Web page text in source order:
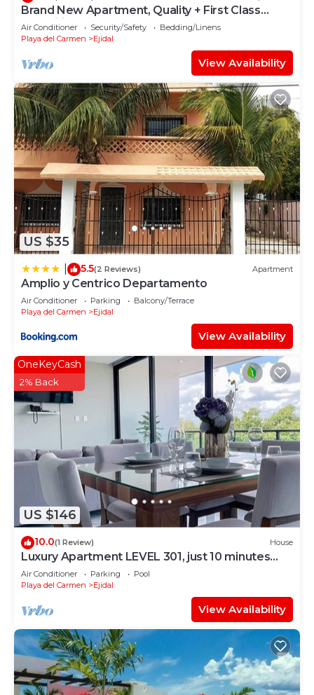
Brand New Apartment, Quality + First Class
Amenities, #1 Beach Complex
Air Conditioner Security/Safety
Bedding/Linens
Playa del Carmen
Ejidal
View Availability
US $35
5.5(2 Reviews) Apartment
Amplio y Centrico Departamento
Air Conditioner Parking
Balcony/Terrace
Playa del Carmen
Ejidal
View Availability
US $146
OneKeyCash
2% Back
10.0(1 Review) House
Luxury Apartment LEVEL 301, just 10 minutes
away from downtown playa del carmen
Air Conditioner Parking
Pool
Playa del Carmen
Ejidal
View Availability